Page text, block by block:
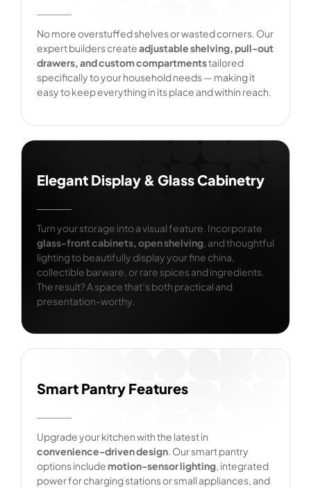
No more overstuffed shelves or wasted corners. Our
expert builders createadjustable shelving, pull-out
drawers, and custom compartmentstailored
specifically to your household needs — making it
easy to keep everything in its place and within reach.
Elegant Display & Glass Cabinetry
Turn your storage into a visual feature. Incorporate
glass-front cabinets, open shelving, and thoughtful
lighting to beautifully display your fine china,
collectible barware, or rare spices and ingredients.
The result? A space that’s both practical and
presentation-worthy.
Smart Pantry Features
Upgrade your kitchen with the latest in
convenience-driven design. Our smart pantry
options includemotion-sensor lighting, integrated
power for charging stations or small appliances, and